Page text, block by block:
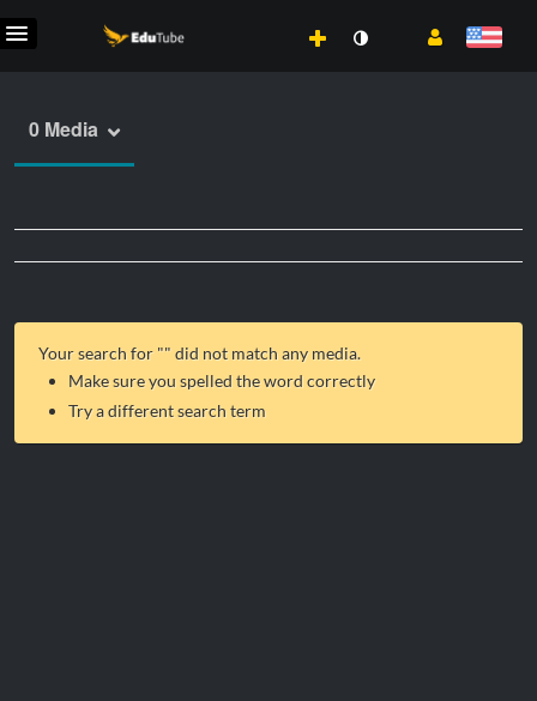
0 Media
Your search for "" did not match any media.
Make sure you spelled the word correctly
Try a different search term